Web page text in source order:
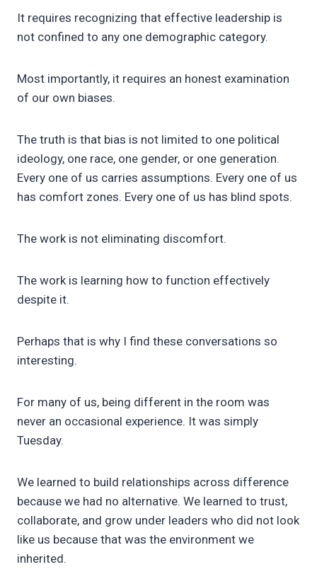
It requires recognizing that effective leadership is
not confined to any one demographic category.
Most importantly, it requires an honest examination
of our own biases.
The truth is that bias is not limited to one political
ideology, one race, one gender, or one generation.
Every one of us carries assumptions. Every one of us
has comfort zones. Every one of us has blind spots.
The work is not eliminating discomfort.
The work is learning how to function effectively
despite it.
Perhaps that is why I find these conversations so
interesting.
For many of us, being different in the room was
never an occasional experience. It was simply
Tuesday.
We learned to build relationships across difference
because we had no alternative. We learned to trust,
collaborate, and grow under leaders who did not look
like us because that was the environment we
inherited.